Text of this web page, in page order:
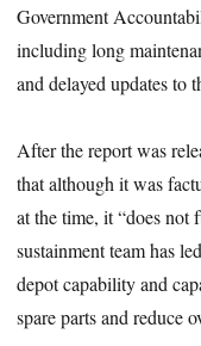
Government
including long
and delayed updates to
After the report was
that although it was
at the time, it “does
sustainment team has
depot capability and
spare parts and reduce